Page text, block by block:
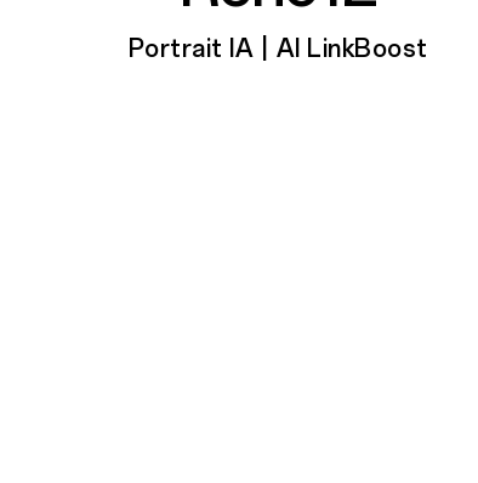
Portrait IA | AI LinkBoost